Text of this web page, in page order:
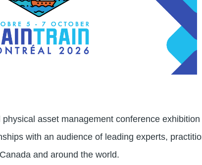
asset management conference
with an audience of leading experts,
and around the world.